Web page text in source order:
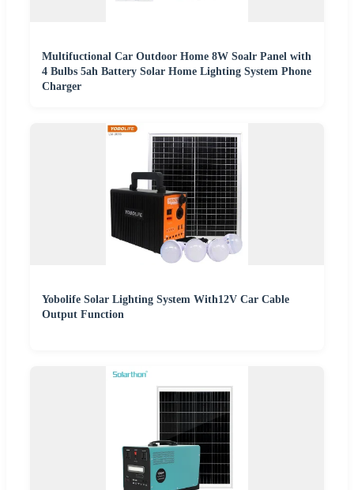
Multifuctional Car Outdoor Home 8W Soalr Panel with
4 Bulbs 5ah Battery Solar Home Lighting System Phone
Charger
Yobolife Solar Lighting System With12V Car Cable
Output Function